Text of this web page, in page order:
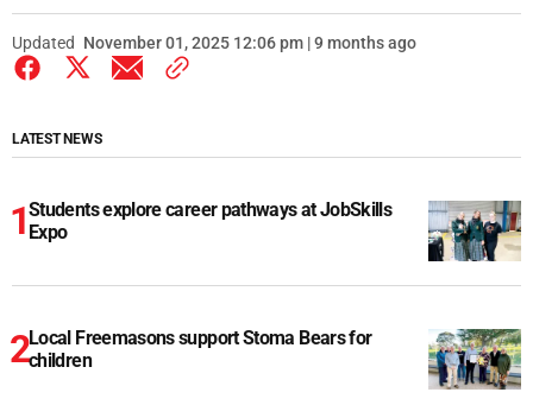
Updated November 01, 2025 12:06 pm | 9 months ago
LATEST NEWS
Students explore career pathways at JobSkills
Expo
Local Freemasons support Stoma Bears for
children